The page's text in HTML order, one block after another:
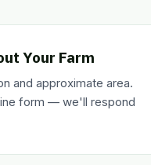
Your Farm
and approximate area.
form — we'll respond